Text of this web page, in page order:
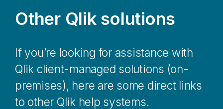
Other Qliksolutions
If you’re looking for assistance with
Qlik client-managed solutions (on-
premises), here are some direct links
to other Qlik help systems.